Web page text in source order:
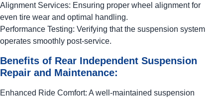
Alignment Services: Ensuring proper wheel alignment for
even tire wear and optimal handling.
Performance Testing: Verifying that the suspension system
operates smoothly post-service.
Benefits of Rear Independent Suspension
Repair and Maintenance:
Enhanced Ride Comfort: A well-maintained suspension